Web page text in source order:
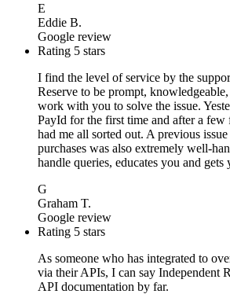
E
Eddie B.
Google review
Rating 5 stars
I find the level of service by the
Reserve to be prompt,
work with you to solve the issue.
PayId for the first time and after a few
had me all sorted out. A previous
purchases was also extremely well-
handle queries, educates you and
G
Graham T.
Google review
Rating 5 stars
As someone who has integrated to
via their APIs, I can say Independent
API documentation by far.